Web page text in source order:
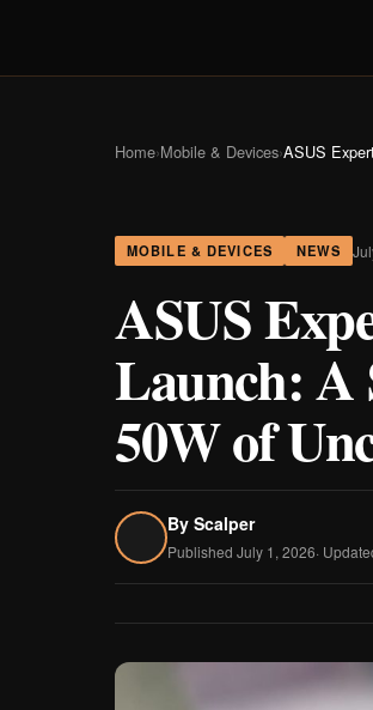
Home›Mobile & Devices›ASUS
MOBILE & DEVICES NEWS
ASUS
Launch: A
50W of
By Scalper
Published July 1, 2026·